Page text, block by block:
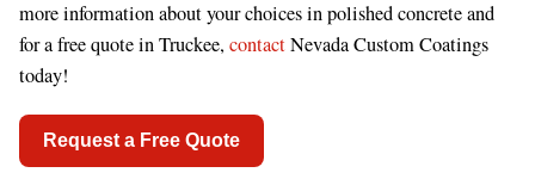
more information about your choices in polished concrete and
for a free quote in Truckee, contactNevada Custom Coatings
today!
Request a Free Quote